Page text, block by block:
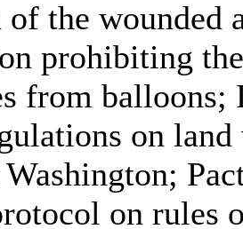
the wounded
prohibiting
from
on
on rules